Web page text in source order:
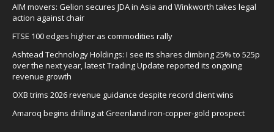
AIM movers: Gelion secures JDA in Asia and Winkworth takes legal
action against chair
FTSE 100 edges higher as commodities rally
Ashtead Technology Holdings: I see its shares climbing 25% to 525p
over the next year, latest Trading Update reported its ongoing
revenue growth
OXB trims 2026 revenue guidance despite record client wins
Amaroq begins drilling at Greenland iron-copper-gold prospect